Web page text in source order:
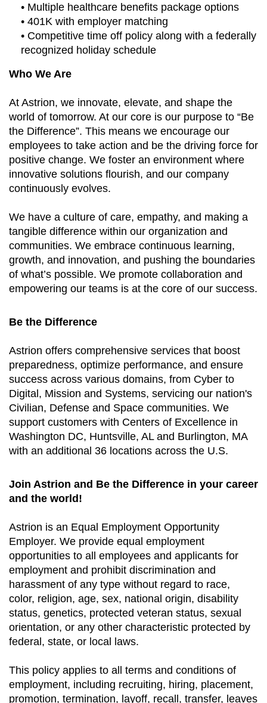
• Multiple healthcare benefits package options
• 401K with employer matching
• Competitive time off policy along with a federally
recognized holiday schedule
Who We Are
At Astrion, we innovate, elevate, and shape the
world of tomorrow. At our core is our purpose to “Be
the Difference”. This means we encourage our
employees to take action and be the driving force for
positive change. We foster an environment where
innovative solutions flourish, and our company
continuously evolves.
We have a culture of care, empathy, and making a
tangible difference within our organization and
communities. We embrace continuous learning,
growth, and innovation, and pushing the boundaries
of what’s possible. We promote collaboration and
empowering our teams is at the core of our success.
Be the Difference
Astrion offers comprehensive services that boost
preparedness, optimize performance, and ensure
success across various domains, from Cyber to
Digital, Mission and Systems, servicing our nation's
Civilian, Defense and Space communities. We
support customers with Centers of Excellence in
Washington DC, Huntsville, AL and Burlington, MA
with an additional 36 locations across the U.S.
Join Astrion and Be the Difference in your career
and the world!
Astrion is an Equal Employment Opportunity
Employer. We provide equal employment
opportunities to all employees and applicants for
employment and prohibit discrimination and
harassment of any type without regard to race,
color, religion, age, sex, national origin, disability
status, genetics, protected veteran status, sexual
orientation, or any other characteristic protected by
federal, state, or local laws.
This policy applies to all terms and conditions of
employment, including recruiting, hiring, placement,
promotion, termination, layoff, recall, transfer, leaves